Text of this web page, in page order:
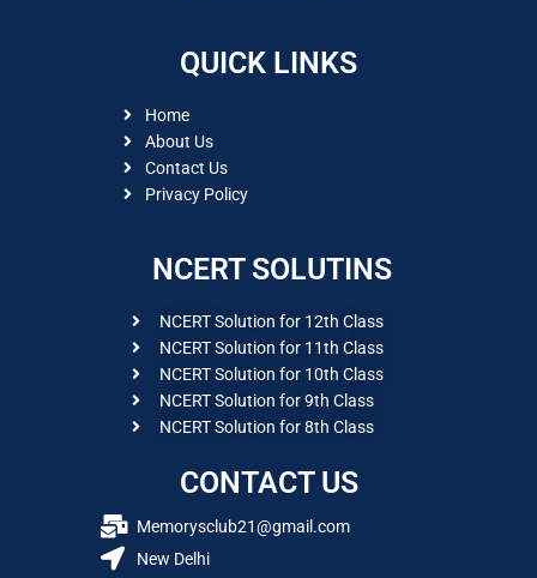
QUICK LINKS
Home
About Us
Contact Us
Privacy Policy
NCERT SOLUTINS
NCERT Solution for 12th Class
NCERT Solution for 11th Class
NCERT Solution for 10th Class
NCERT Solution for 9th Class
NCERT Solution for 8th Class
CONTACT US
Memorysclub21@gmail.com
New Delhi